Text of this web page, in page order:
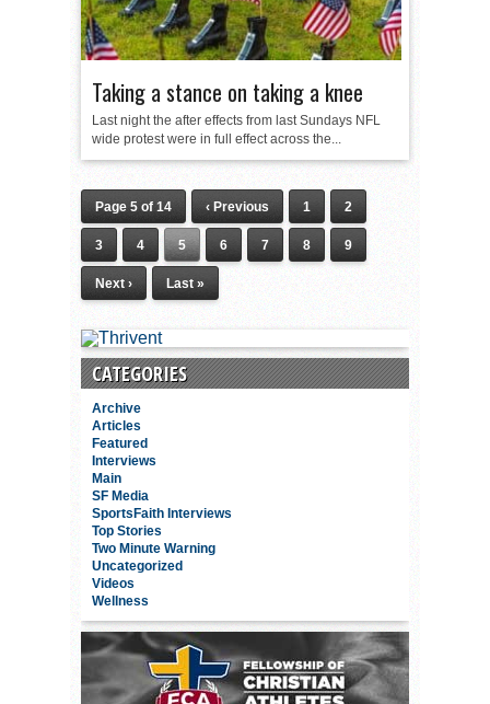
Taking a stance on taking a knee
Last night the after effects from last Sundays NFL
wide protest were in full effect across the...
Page 5 of 14 ‹ Previous 1 2
3 4 5 6 7 8 9
Next › Last »
CATEGORIES
Archive
Articles
Featured
Interviews
Main
SF Media
SportsFaith Interviews
Top Stories
Two Minute Warning
Uncategorized
Videos
Wellness